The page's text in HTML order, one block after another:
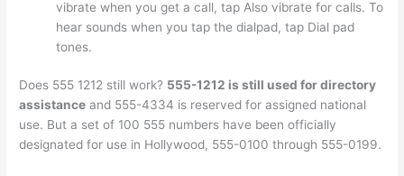
vibrate when you get a call, tap Also vibrate for calls. To
hear sounds when you tap the dialpad, tap Dial pad
tones.
Does 555 1212 still work? 555-1212 is still used for directory
assistance and 555-4334 is reserved for assigned national
use. But a set of 100 555 numbers have been officially
designated for use in Hollywood, 555-0100 through 555-0199.